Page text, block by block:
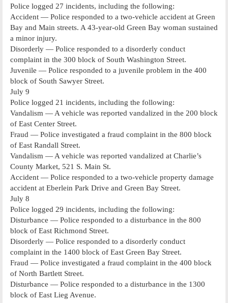
Police logged 27 incidents, including the following:
Accident — Police responded to a two-vehicle accident at Green
Bay and Main streets. A 43-year-old Green Bay woman sustained
a minor injury.
Disorderly — Police responded to a disorderly conduct
complaint in the 300 block of South Washington Street.
Juvenile — Police responded to a juvenile problem in the 400
block of South Sawyer Street.
July 9
Police logged 21 incidents, including the following:
Vandalism — A vehicle was reported vandalized in the 200 block
of East Center Street.
Fraud — Police investigated a fraud complaint in the 800 block
of East Randall Street.
Vandalism — A vehicle was reported vandalized at Charlie’s
County Market, 521 S. Main St.
Accident — Police responded to a two-vehicle property damage
accident at Eberlein Park Drive and Green Bay Street.
July 8
Police logged 29 incidents, including the following:
Disturbance — Police responded to a disturbance in the 800
block of East Richmond Street.
Disorderly — Police responded to a disorderly conduct
complaint in the 1400 block of East Green Bay Street.
Fraud — Police investigated a fraud complaint in the 400 block
of North Bartlett Street.
Disturbance — Police responded to a disturbance in the 1300
block of East Lieg Avenue.